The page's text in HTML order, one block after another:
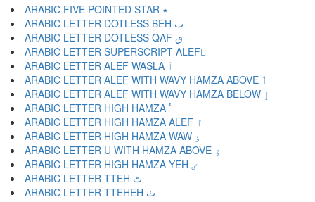
ARABIC FIVE POINTED STAR ٭
ARABIC LETTER DOTLESS BEH ٮ
ARABIC LETTER DOTLESS QAF ٯ
ARABIC LETTER SUPERSCRIPT ALEF ٰ
ARABIC LETTER ALEF WASLA ٱ
ARABIC LETTER ALEF WITH WAVY HAMZA ABOVE ٲ
ARABIC LETTER ALEF WITH WAVY HAMZA BELOW ٳ
ARABIC LETTER HIGH HAMZA ٴ
ARABIC LETTER HIGH HAMZA ALEF ٵ
ARABIC LETTER HIGH HAMZA WAW ٶ
ARABIC LETTER U WITH HAMZA ABOVE ٷ
ARABIC LETTER HIGH HAMZA YEH ٸ
ARABIC LETTER TTEH ٹ
ARABIC LETTER TTEHEH ٺ